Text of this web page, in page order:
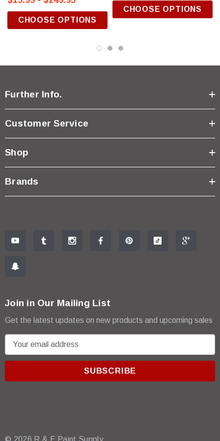
CHOOSE OPTIONS
CHOOSE OPTIONS
Further Info.
Customer Service
Shop
Brands
Join in Our Mailing List
Get the latest updates on new products and upcoming sales
m
r